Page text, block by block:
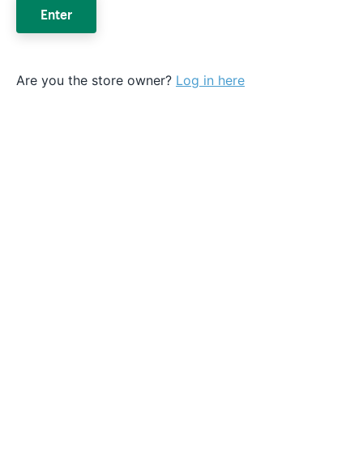
Enter
Are you the store owner? Log in here